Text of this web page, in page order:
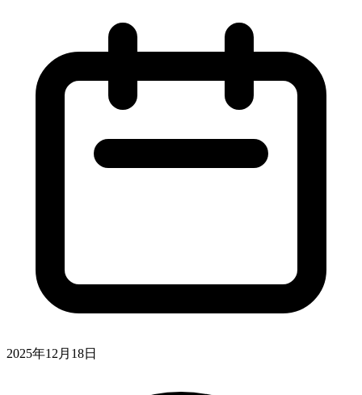
2025年12月18日